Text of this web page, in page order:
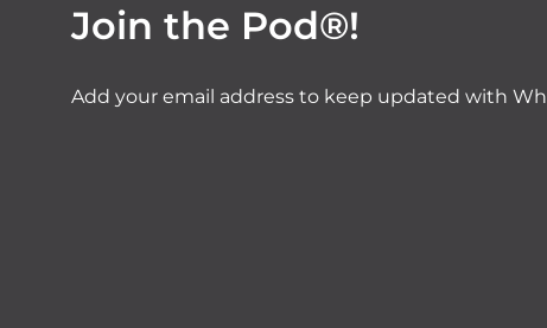
Join the Pod®!
Add your email address to keep updated with